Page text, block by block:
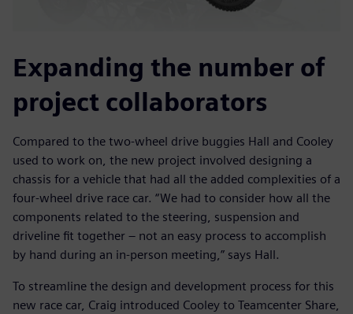
Expanding the number of
project collaborators
Compared to the two-wheel drive buggies Hall and Cooley
used to work on, the new project involved designing a
chassis for a vehicle that had all the added complexities of a
four-wheel drive race car. “We had to consider how all the
components related to the steering, suspension and
driveline fit together – not an easy process to accomplish
by hand during an in-person meeting,” says Hall.
To streamline the design and development process for this
new race car, Craig introduced Cooley to Teamcenter Share,